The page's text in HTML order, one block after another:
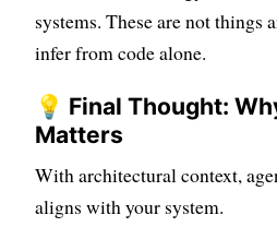
systems. These are not things
infer from code alone.
💡 Final Thought:
Matters
With architectural context,
aligns with your system.